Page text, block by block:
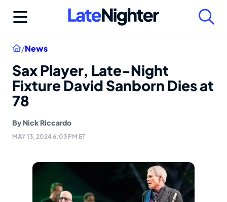
Home
/News
Sax Player, Late-Night
Fixture David Sanborn Dies at
78
By Nick Riccardo
MAY 13, 2024 6:03 PM ET